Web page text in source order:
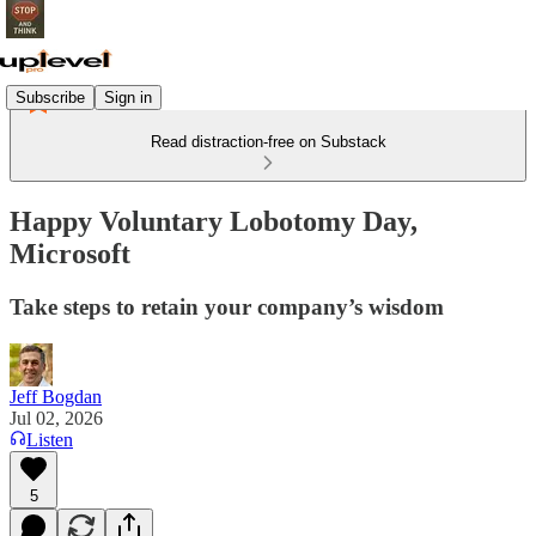
Subscribe Sign in
Read distraction-free on Substack
Happy Voluntary Lobotomy Day,
Microsoft
Take steps to retain your company’s wisdom
Jeff Bogdan
Jul 02, 2026
Listen
5